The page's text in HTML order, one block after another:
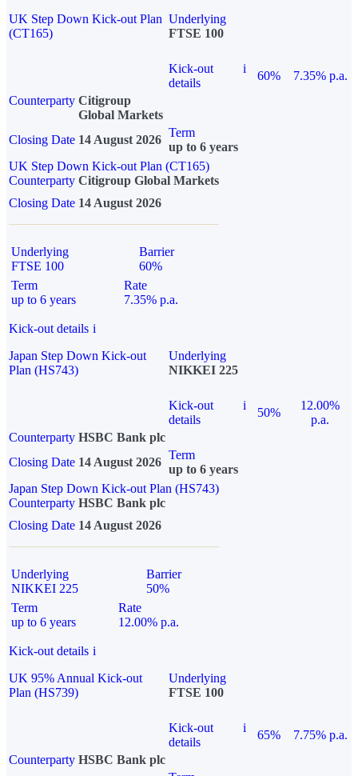
UK Step Down Kick-out Plan
(CT165)
Underlying
FTSE 100
Kick-out
details
i
60%
7.35% p.a.
Counterparty Citigroup
Global Markets
Closing Date 14 August 2026
Term
up to 6 years
UK Step Down Kick-out Plan (CT165)
Counterparty Citigroup Global Markets
Closing Date 14 August 2026
Underlying
FTSE 100
Barrier
60%
Term
up to 6 years
Rate
7.35% p.a.
Kick-out details i
Japan Step Down Kick-out
Plan (HS743)
Underlying
NIKKEI 225
Kick-out
details
i
50%
12.00%
p.a.
Counterparty HSBC Bank plc
Closing Date 14 August 2026
Term
up to 6 years
Japan Step Down Kick-out Plan (HS743)
Counterparty HSBC Bank plc
Closing Date 14 August 2026
Underlying
NIKKEI 225
Barrier
50%
Term
up to 6 years
Rate
12.00% p.a.
Kick-out details i
UK 95% Annual Kick-out
Plan (HS739)
Underlying
FTSE 100
Kick-out
details
i
65%
7.75% p.a.
Counterparty HSBC Bank plc